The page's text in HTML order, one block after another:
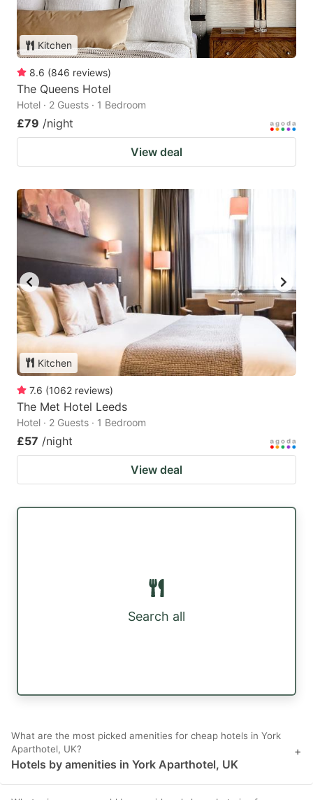
Kitchen
8.6 (846 reviews)
The Queens Hotel
Hotel · 2 Guests · 1 Bedroom
£79 /night
View deal
Kitchen
7.6 (1062 reviews)
The Met Hotel Leeds
Hotel · 2 Guests · 1 Bedroom
£57 /night
View deal
Search all
What are the most picked amenities for cheap hotels in York
Aparthotel, UK?
Hotels by amenities in York Aparthotel, UK
+